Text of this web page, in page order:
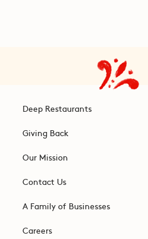
Deep Restaurants
Giving Back
Our Mission
Contact Us
A Family of Businesses
Careers